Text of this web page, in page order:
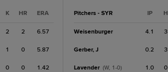
K HR ERA
2 2 6.57
1 0 5.87
0 0 1.42
Pitchers - SYR IP H
Weisenburger 4.1 3
Gerber, J 0.2 3
Lavender (W, 1-0) 1.0 0